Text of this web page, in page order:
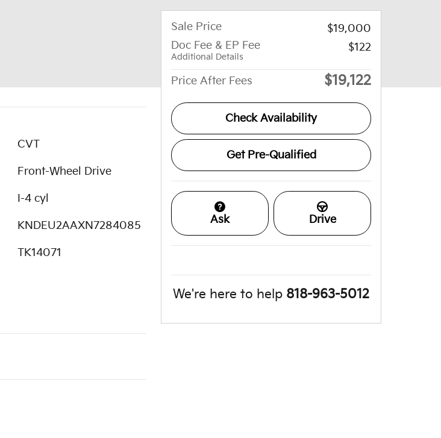
CVT
Front-Wheel Drive
I-4 cyl
KNDEU2AAXN7284085
TK14071
Sale Price
$19,000
Doc Fee & EP Fee
Additional Details
$122
Price After Fees $19,122
Check Availability
Get Pre-Qualified
Ask Drive
We're here to help 818-963-5012